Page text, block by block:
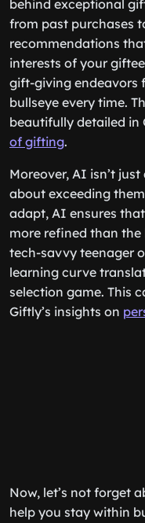
behind exceptional
from past purchases
recommendations
interests of your
gift-giving endeavors
bullseye every time.
beautifully detailed in
of gifting.
Moreover, AI isn’t
about exceeding
adapt, AI ensures
more refined than the
tech-savvy teenager
learning curve
selection game. This
Giftly’s insights on
Now, let’s not forget
help you stay within